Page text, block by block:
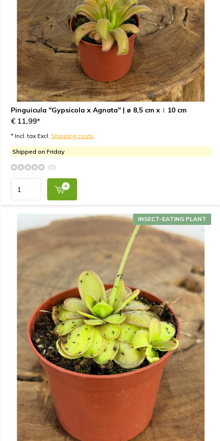
Pinguicula "Gypsicola x Agnata" | ø 8,5 cm x ↕ 10 cm
€ 11,99*
* Incl. tax Excl. Shipping costs
Shipped on Friday
(0)
INSECT-EATING PLANT